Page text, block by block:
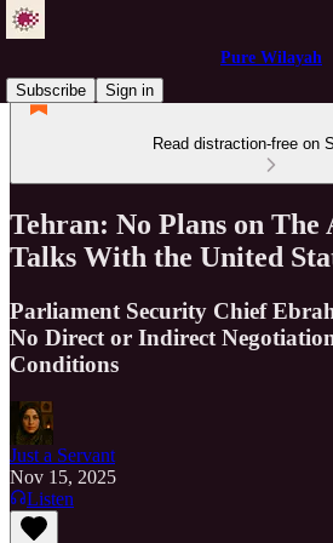
Pure Wilayah
Subscribe
Sign in
Read distraction-free on
Tehran: No Plans on The
Talks With the United
Parliament Security Chief
No Direct or Indirect
Conditions
Just a Servant
Nov 15, 2025
Listen